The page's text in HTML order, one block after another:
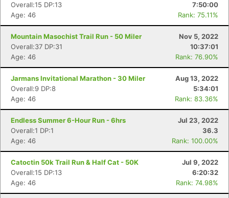
Overall:15 DP:13
7:50:00
Age: 46
Rank: 75.11%
Mountain Masochist Trail Run - 50 Miler
Nov 5, 2022
Overall:37 DP:31
10:37:01
Age: 46
Rank: 76.90%
Jarmans Invitational Marathon - 30 Miler
Aug 13, 2022
Overall:9 DP:8
5:34:01
Age: 46
Rank: 83.36%
Endless Summer 6-Hour Run - 6hrs
Jul 23, 2022
Overall:1 DP:1
36.3
Age: 46
Rank: 100.00%
Catoctin 50k Trail Run & Half Cat - 50K
Jul 9, 2022
Overall:15 DP:13
6:20:32
Age: 46
Rank: 74.98%